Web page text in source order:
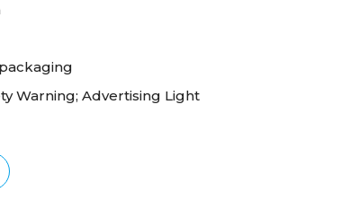
Warning; Advertising Light